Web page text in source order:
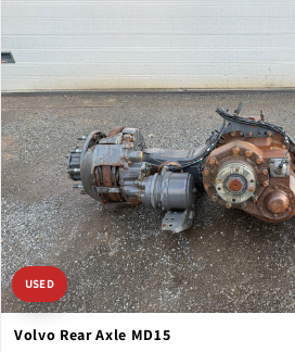
USED
Volvo Rear Axle MD15